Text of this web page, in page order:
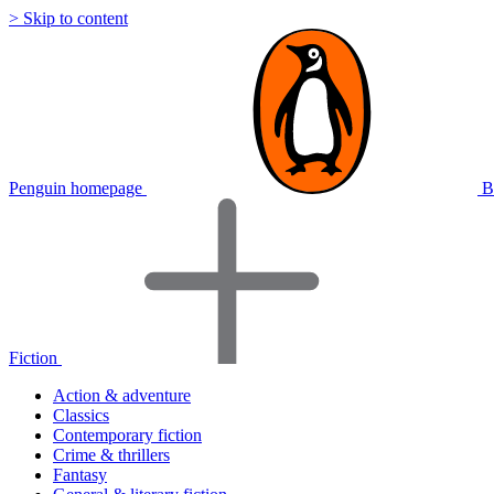
> Skip to content
Penguin homepage
Fiction
Action & adventure
Classics
Contemporary fiction
Crime & thrillers
Fantasy